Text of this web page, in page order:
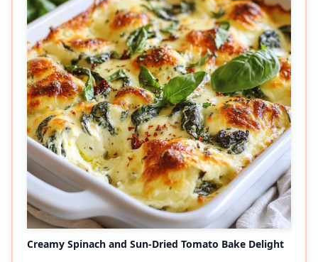
Creamy Spinach and Sun-Dried Tomato Bake Delight